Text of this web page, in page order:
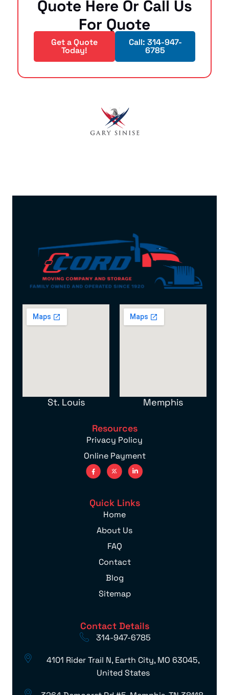
Quote Here Or Call Us
For Quote
Get a Quote
Today!
Call: 314-947-
6785
St. Louis Memphis
Resources
Privacy Policy
Online Payment
Quick Links
Home
About Us
FAQ
Contact
Blog
Sitemap
Contact Details
314-947-6785
4101 Rider Trail N, Earth City, MO 63045,
United States